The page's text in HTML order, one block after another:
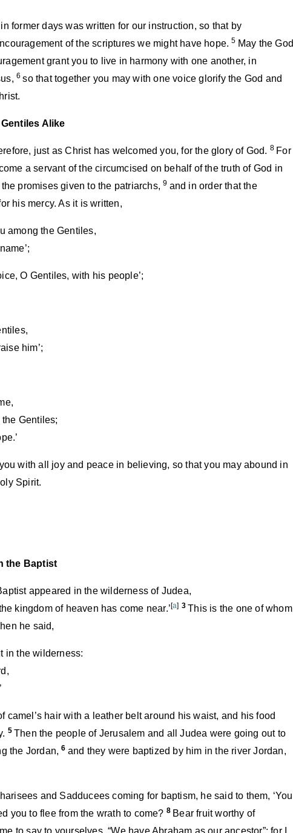
former days was written for our instruction, so that by
of the scriptures we might have hope.5 May the God
grant you to live in harmony with one another, in
6so that together you may with one voice glorify the God and
Alike
just as Christ has welcomed you, for the glory of God. 8 For
a servant of the circumcised on behalf of the truth of God in
promises given to the patriarchs,9 and in order that the
his mercy. As it is written,
among the Gentiles,
O Gentiles, with his people’;
him’;
Gentiles;
with all joy and peace in believing, so that you may abound in
Spirit.
the Baptist
appeared in the wilderness of Judea,
kingdom of heaven has come near.’[a] 3This is the one of whom
he said,
in the wilderness:
camel’s hair with a leather belt around his waist, and his food
5Then the people of Jerusalem and all Judea were going out to
the Jordan,6 and they were baptized by him in the river Jordan,
and Sadducees coming for baptism, he said to them, ‘You
you to flee from the wrath to come? 8 Bear fruit worthy of
to say to yourselves, “We have Abraham as our ancestor”; for I